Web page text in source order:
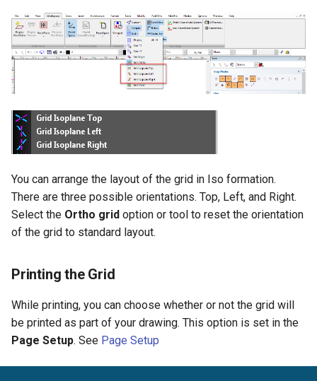
You can arrange the layout of the grid in Iso formation.
There are three possible orientations. Top, Left, and Right.
Select the Ortho grid option or tool to reset the orientation
of the grid to standard layout.
Printing the Grid
While printing, you can choose whether or not the grid will
be printed as part of your drawing. This option is set in the
Page Setup. See Page Setup